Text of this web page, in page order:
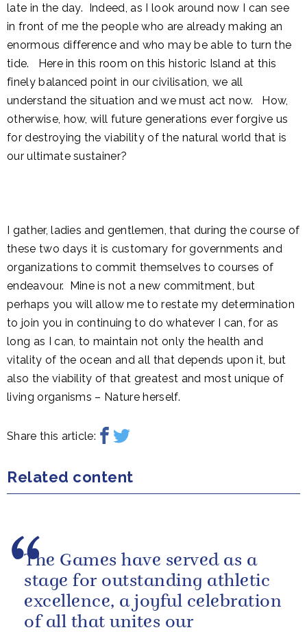
late in the day. Indeed, as I look around now I can see
in front of me the people who are already making an
enormous difference and who may be able to turn the
tide. Here in this room on this historic Island at this
finely balanced point in our civilisation, we all
understand the situation and we must act now. How,
otherwise, how, will future generations ever forgive us
for destroying the viability of the natural world that is
our ultimate sustainer?
I gather, ladies and gentlemen, that during the course of
these two days it is customary for governments and
organizations to commit themselves to courses of
endeavour. Mine is not a new commitment, but
perhaps you will allow me to restate my determination
to join you in continuing to do whatever I can, for as
long as I can, to maintain not only the health and
vitality of the ocean and all that depends upon it, but
also the viability of that greatest and most unique of
living organisms – Nature herself.
Share this article:
Related content
The Games have served as a
stage for outstanding athletic
excellence, a joyful celebration
of all that unites our